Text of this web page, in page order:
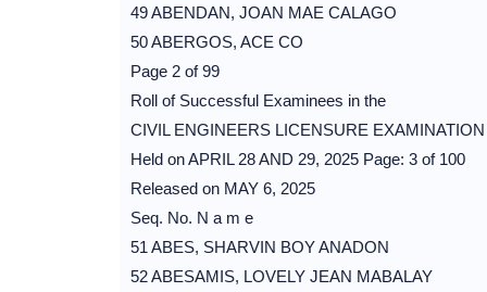
49 ABENDAN, JOAN MAE CALAGO
50 ABERGOS, ACE CO
Page 2 of 99
Roll of Successful Examinees in the
CIVIL ENGINEERS LICENSURE EXAMINATION
Held on APRIL 28 AND 29, 2025 Page: 3 of 100
Released on MAY 6, 2025
Seq. No. N a m e
51 ABES, SHARVIN BOY ANADON
52 ABESAMIS, LOVELY JEAN MABALAY